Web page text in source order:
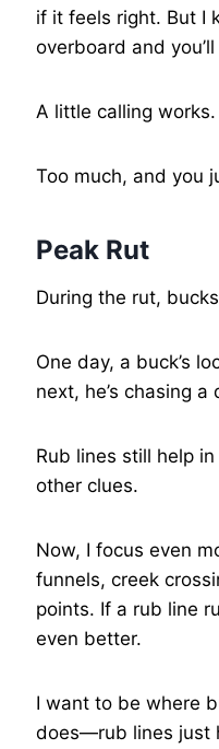
if it feels right. But I
overboard and
A little calling works.
Too much, and you
Peak Rut
During the rut,
One day, a buck’s
next, he’s chasing
Rub lines still help
other clues.
Now, I focus even
funnels, creek
points. If a rub line
even better.
I want to be where
does—rub lines just